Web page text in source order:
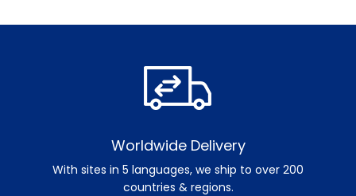
Worldwide Delivery
With sites in 5 languages, we ship to over 200
countries & regions.